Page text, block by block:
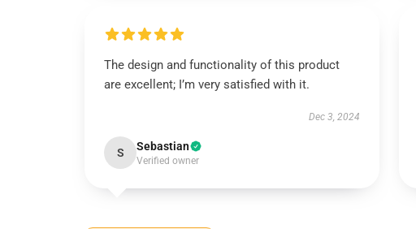
The design and functionality of this product
are excellent; I’m very satisfied with it.
Dec 3, 2024
S Sebastian
Verified owner